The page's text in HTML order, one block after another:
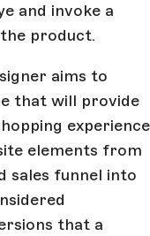
and invoke a
product.
aims to
that will provide
experience
elements from
sales funnel into
that a